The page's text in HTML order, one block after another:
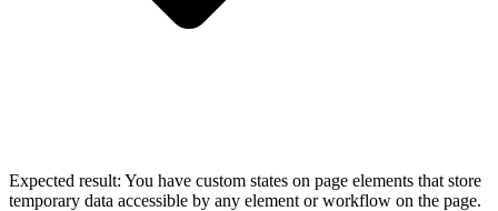
Expected result: You have custom states on page elements that store
temporary data accessible by any element or workflow on the page.